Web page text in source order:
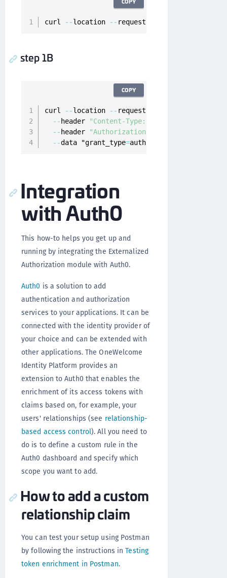
curl --location -- request
step 1B
curl --location -- request
-- header
"Content-Type: application/x-www-
-- header
"Authorization: Basic
--data "grant_type=authorization_code
COPY
Integration
with Auth0
This how-to helps you get up and
running by integrating the Externalized
Authorization module with Auth0.
Auth0 is a solution to add
authentication and authorization
services to your applications. It can be
connected with the identity provider of
your choice and can be extended with
other applications. The OneWelcome
Identity Platform provides an
extension to Auth0 that enables the
enrichment of its access tokens with
claims based on, for example, your
users' relationships (see relationship-
based access control). All you need to
do is to define a custom rule in the
Auth0 dashboard and specify which
scope you want to add.
How to add a custom
relationship claim
You can test your setup using Postman
by following the instructions inTesting
token enrichment in Postman.